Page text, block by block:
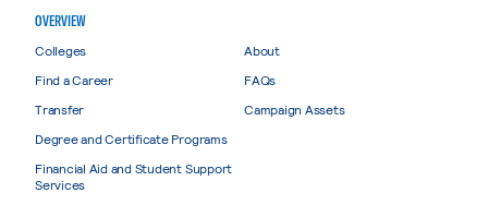
OVERVIEW
Colleges
Find a Career
Transfer
Degree and Certificate Programs
Financial Aid and Student Support
Services
About
FAQs
Campaign Assets